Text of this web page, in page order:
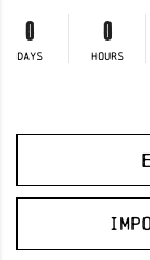
0
DAYS
0
HOURS